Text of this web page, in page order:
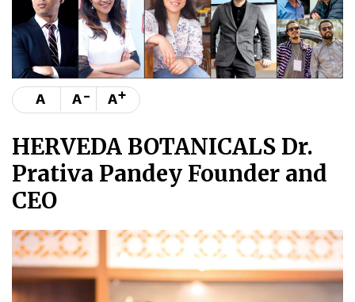
A A- A+
HERVEDA BOTANICALS Dr.
Prativa Pandey Founder and
CEO